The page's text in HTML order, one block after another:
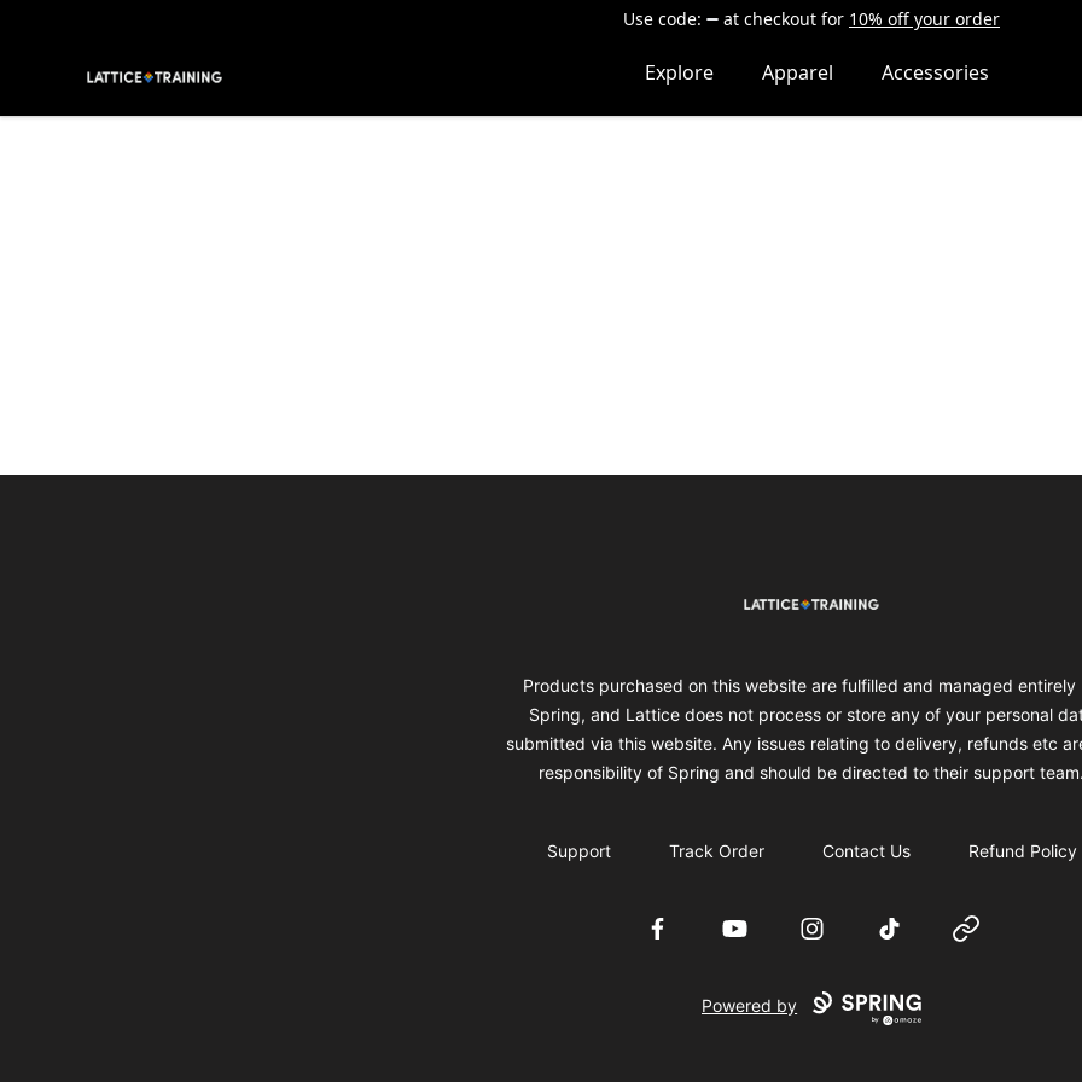
Use code: at checkout for 10% off your order
Explore Apparel Accessories
Products purchased on this website are fulfilled and managed entirely
Spring, and Lattice does not process or store any of your personal
submitted via this website. Any issues relating to delivery, refunds etc
responsibility of Spring and should be directed to their support team.
Support Track Order Contact Us Refund Policy
FacebookYouTube InstagramTikTok Website
Powered by